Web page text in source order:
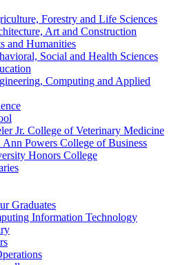
Forestry and Life Sciences
Art and Construction
and Humanities
Social and Health Sciences
Computing and Applied
Jr. College of Veterinary Medicine
Powers College of Business
Honors College
Graduates
Information Technology